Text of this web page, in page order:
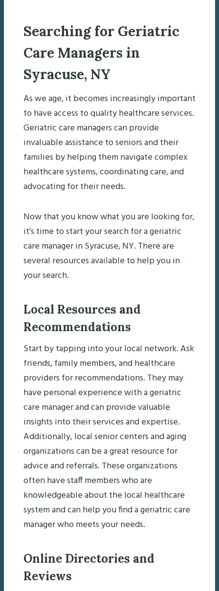
Searching for Geriatric
Care Managers in
Syracuse, NY
As we age, it becomes increasingly important
to have access to quality healthcare services.
Geriatric care managers can provide
invaluable assistance to seniors and their
families by helping them navigate complex
healthcare systems, coordinating care, and
advocating for their needs.
Now that you know what you are looking for,
it’s time to start your search for a geriatric
care manager in Syracuse, NY. There are
several resources available to help you in
your search.
Local Resources and
Recommendations
Start by tapping into your local network. Ask
friends, family members, and healthcare
providers for recommendations. They may
have personal experience with a geriatric
care manager and can provide valuable
insights into their services and expertise.
Additionally, local senior centers and aging
organizations can be a great resource for
advice and referrals. These organizations
often have staff members who are
knowledgeable about the local healthcare
system and can help you find a geriatric care
manager who meets your needs.
Online Directories and
Reviews